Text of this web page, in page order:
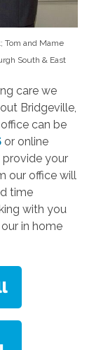
Tom and Mame
South & East
care we
Bridgeville,
can be
or online
your
our office will
time
with you
in home